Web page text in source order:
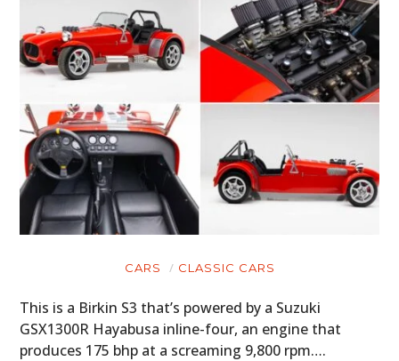
CARS CLASSIC CARS
This is a Birkin S3 that’s powered by a Suzuki
GSX1300R Hayabusa inline-four, an engine that
produces 175 bhp at a screaming 9,800 rpm….